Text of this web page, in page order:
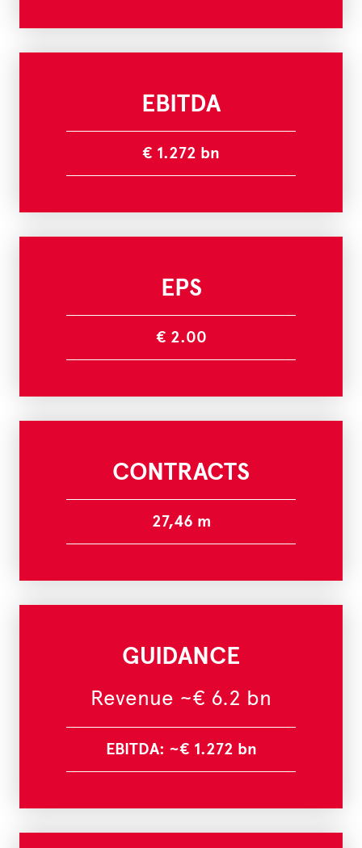
EBITDA
€ 1.272 bn
EPS
€ 2.00
CONTRACTS
27,46 m
GUIDANCE
Revenue ~€ 6.2 bn
EBITDA: ~€ 1.272 bn